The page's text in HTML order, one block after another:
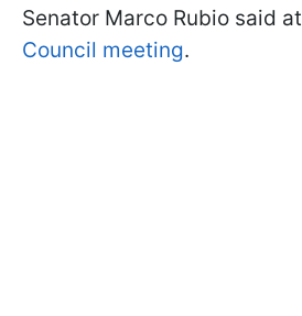
Senator Marco Rubio said at
Council meeting.